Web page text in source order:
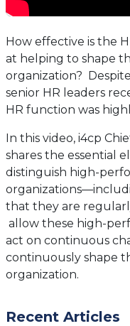
How effective is the
at helping to shape
organization?
senior HR leaders
HR function was
In this video, i4cp
shares the essential
distinguish high-
that they are
allow these high-
act on continuous
continuously shape
organization.
Recent Articles